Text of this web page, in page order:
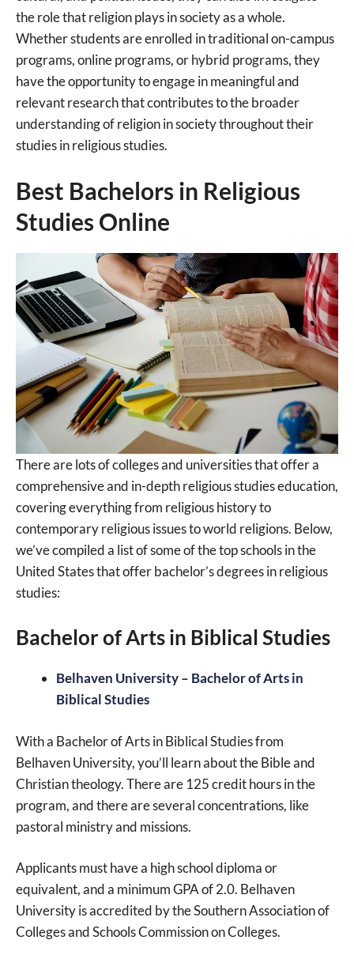
the role that religion plays in society as a whole.
Whether students are enrolled in traditional on-campus
programs, online programs, or hybrid programs, they
have the opportunity to engage in meaningful and
relevant research that contributes to the broader
understanding of religion in society throughout their
studies in religious studies.
Best Bachelors in Religious
Studies Online
There are lots of colleges and universities that offer a
comprehensive and in-depth religious studies education,
covering everything from religious history to
contemporary religious issues to world religions. Below,
we’ve compiled a list of some of the top schools in the
United States that offer bachelor’s degrees in religious
studies:
Bachelor of Arts in Biblical Studies
Belhaven University – Bachelor of Arts in
Biblical Studies
With a Bachelor of Arts in Biblical Studies from
Belhaven University, you’ll learn about the Bible and
Christian theology. There are 125 credit hours in the
program, and there are several concentrations, like
pastoral ministry and missions.
Applicants must have a high school diploma or
equivalent, and a minimum GPA of 2.0. Belhaven
University is accredited by the Southern Association of
Colleges and Schools Commission on Colleges.